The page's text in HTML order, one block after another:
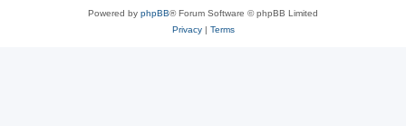
Powered by phpBB® Forum Software © phpBB Limited
Privacy| Terms